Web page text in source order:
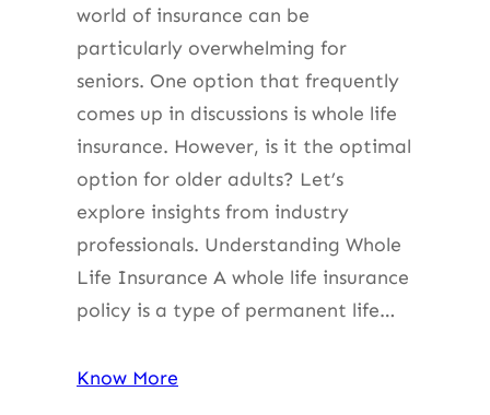
world of insurance can be
particularly overwhelming for
seniors. One option that frequently
comes up in discussions is whole life
insurance. However, is it the optimal
option for older adults? Let’s
explore insights from industry
professionals. Understanding Whole
Life Insurance A whole life insurance
policy is a type of permanent life…
Know More